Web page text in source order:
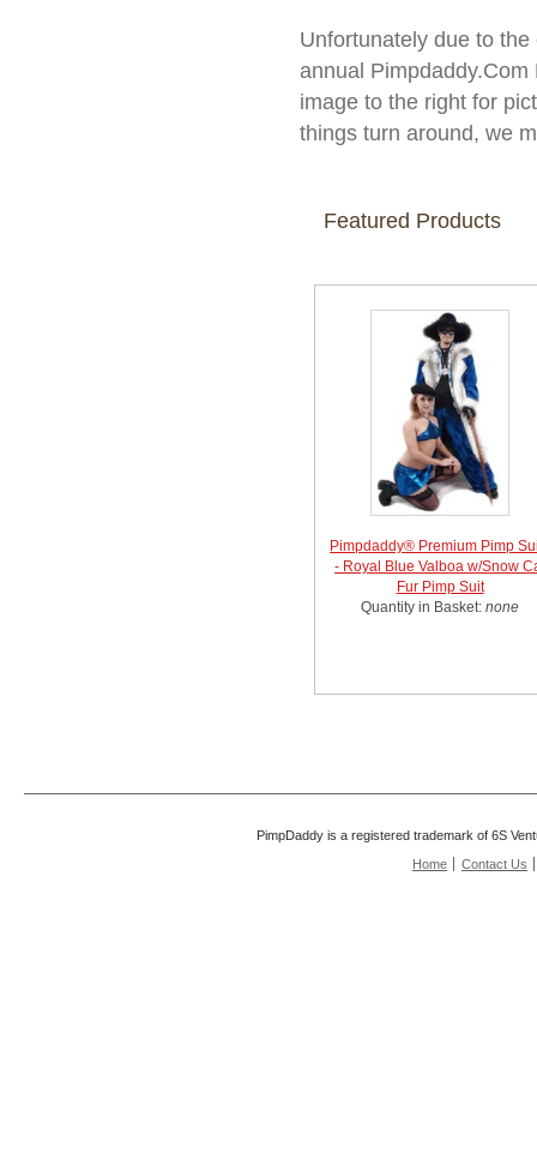
Unfortunately due to
annual
image to the right for
things turn around, we
Featured Products
Pimpdaddy® Premium Pimp
- Royal Blue Valboa w/Snow
Fur Pimp Suit
Quantity in Basket:none
PimpDaddy is a registered trademark of 6S
Home
Contact Us